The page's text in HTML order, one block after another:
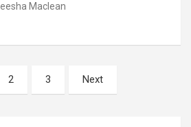
Maclean
2 3 Next